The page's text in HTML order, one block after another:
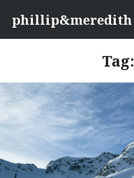
content
phillip&meredith
Tag: